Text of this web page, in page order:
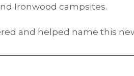
Ironwood campsites.
and helped name this